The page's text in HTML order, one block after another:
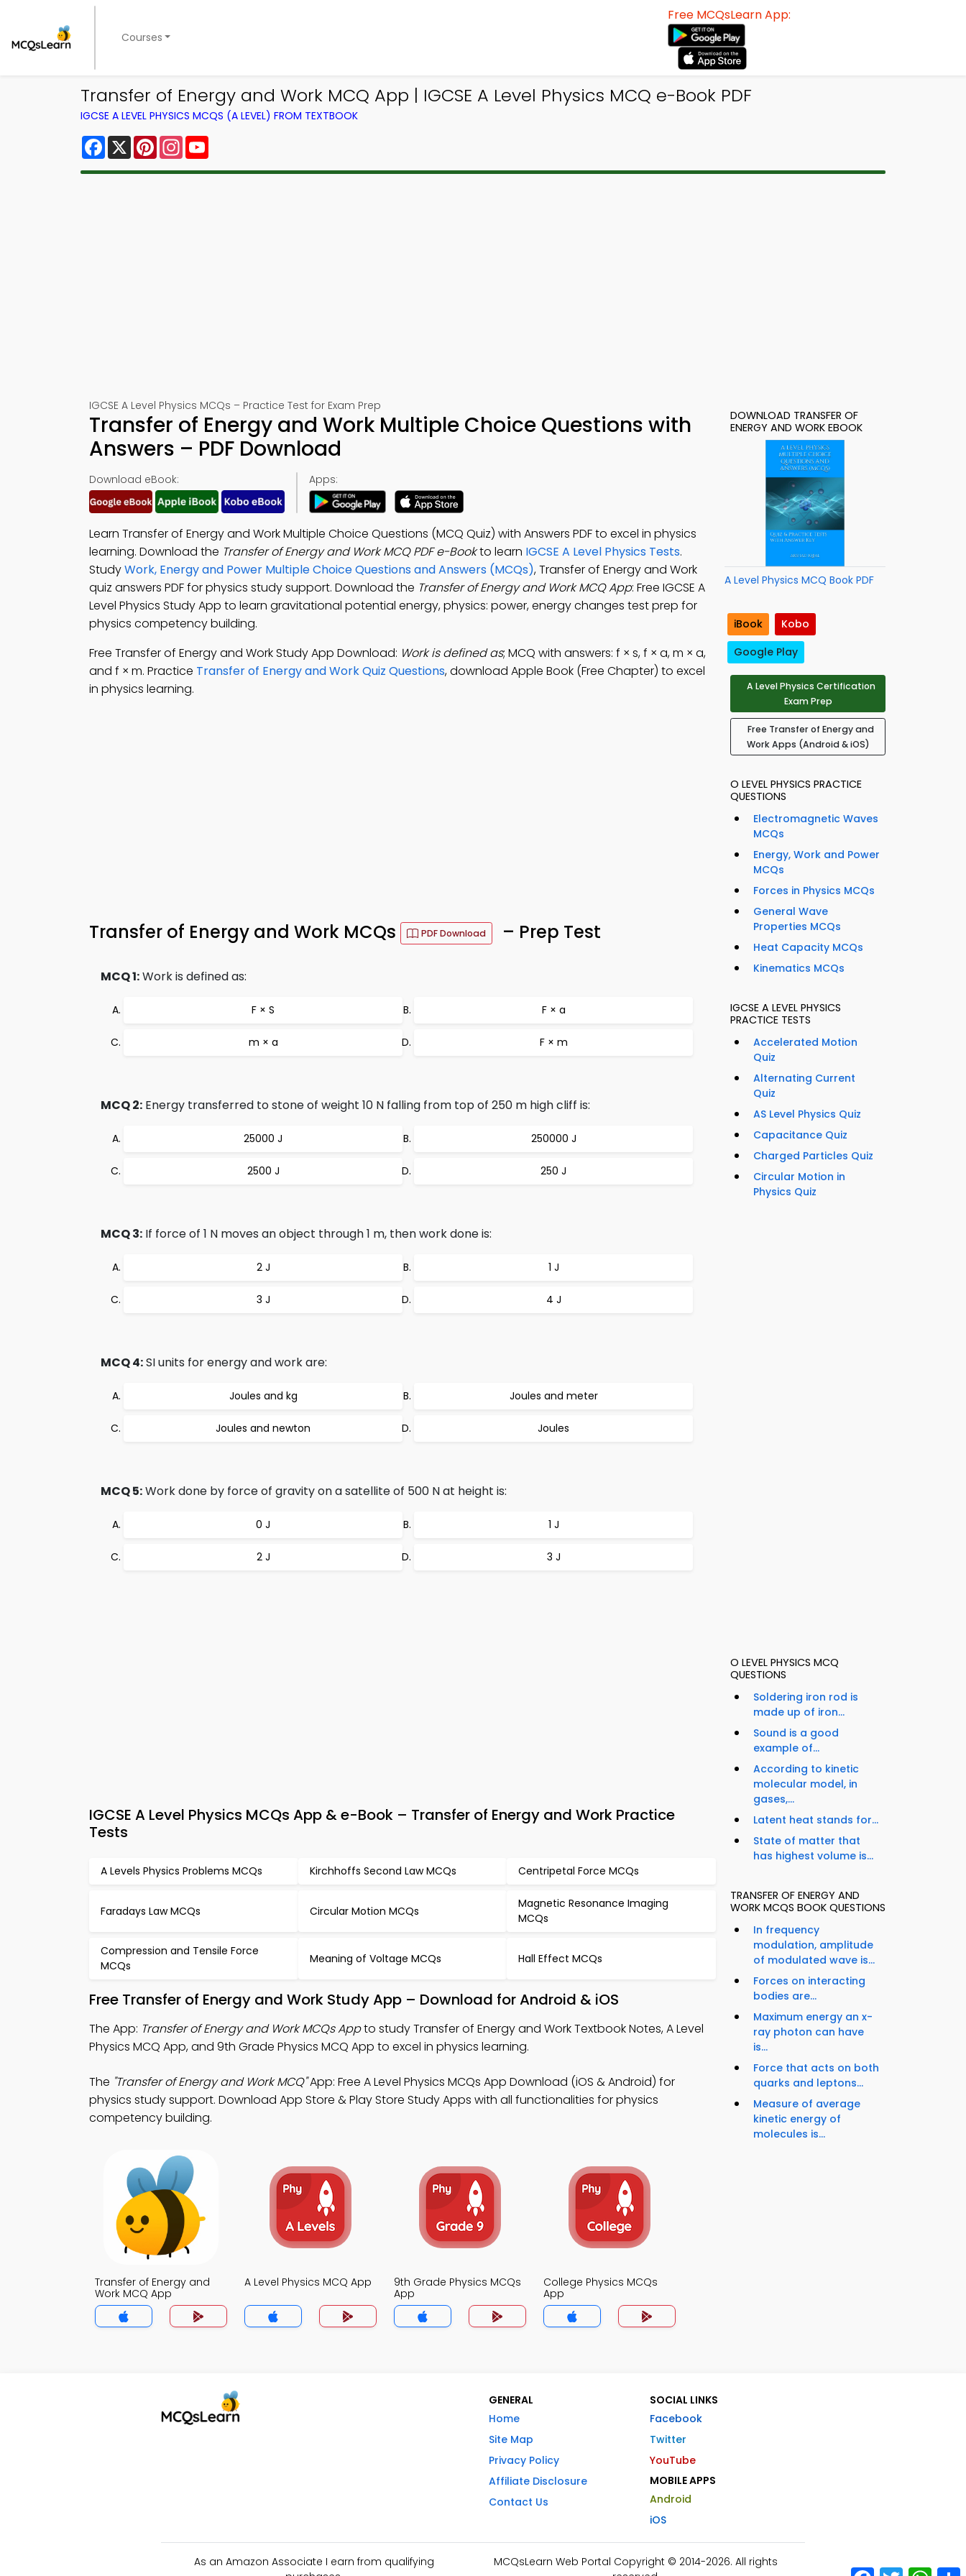
Courses
Free MCQsLearn App:
Transfer of Energy and Work MCQ App | IGCSE A Level Physics MCQ e-Book PDF
IGCSE A LEVEL PHYSICS MCQS (A LEVEL) FROM TEXTBOOK
Facebook
X PinterestInstagram
IGCSE A Level Physics MCQs – Practice Test for Exam Prep
Transfer of Energy and Work Multiple Choice Questions with
Answers – PDF Download
Download eBook: Apps:
Learn Transfer of Energy and Work Multiple Choice Questions (MCQ Quiz) with Answers PDF to excel in physics
learning. Download the Transfer of Energy and Work MCQ PDF e-Bookto learn IGCSE A Level Physics Tests.
StudyWork, Energy and Power Multiple Choice Questions and Answers (MCQs), Transfer of Energy and Work
quiz answers PDF for physics study support. Download the Transfer of Energy and Work MCQ App: Free IGCSE A
Level Physics Study App to learn gravitational potential energy, physics: power, energy changes test prep for
physics competency building.
Free Transfer of Energy and Work Study App Download: Work is defined as; MCQ with answers: f × s, f × a, m × a,
and f × m. Practice Transfer of Energy and Work Quiz Questions, download Apple Book (Free Chapter) to excel
in physics learning.
Transfer of Energy and Work MCQs PDF Download – Prep Test
MCQ 1:Work is defined as:
F × S F × a
m × a F × m
MCQ 2: Energy transferred to stone of weight 10 N falling from top of 250 m high cliff is:
25000 J 250000 J
2500 J 250 J
MCQ 3: If force of 1 N moves an object through 1 m, then work done is:
2 J 1 J
3 J 4 J
MCQ 4:SI units for energy and work are:
Joules and kg Joules and meter
Joules and newton Joules
MCQ 5:Work done by force of gravity on a satellite of 500 N at height is:
0 J 1 J
2 J 3 J
IGCSE A Level Physics MCQs App & e-Book – Transfer of Energy and Work Practice
Tests
A Levels Physics Problems MCQs Kirchhoffs Second Law MCQs Centripetal Force MCQs
Faradays Law MCQs Circular Motion MCQs
Magnetic Resonance Imaging
MCQs
Compression and Tensile Force
MCQs
Meaning of Voltage MCQs Hall Effect MCQs
Free Transfer of Energy and Work Study App – Download for Android & iOS
The App: Transfer of Energy and Work MCQs Appto study Transfer of Energy and Work Textbook Notes, A Level
Physics MCQ App, and 9th Grade Physics MCQ App to excel in physics learning.
The "Transfer of Energy and Work MCQ"App: Free A Level Physics MCQs App Download (iOS & Android) for
physics study support. Download App Store & Play Store Study Apps with all functionalities for physics
competency building.
Transfer of Energy and
Work MCQ App
A Level Physics MCQ App
9th Grade Physics MCQs
App
College Physics MCQs
App
DOWNLOAD TRANSFER OF
ENERGY AND WORK EBOOK
A Level Physics MCQ Book PDF
iBook
Kobo
Google Play
A Level Physics Certification
Exam Prep
Free Transfer of Energy and
Work Apps (Android & iOS)
O LEVEL PHYSICS PRACTICE
QUESTIONS
Electromagnetic Waves
MCQs
Energy, Work and Power
MCQs
Forces in Physics MCQs
General Wave
Properties MCQs
Heat Capacity MCQs
Kinematics MCQs
IGCSE A LEVEL PHYSICS
PRACTICE TESTS
Accelerated Motion
Quiz
Alternating Current
Quiz
AS Level Physics Quiz
Capacitance Quiz
Charged Particles Quiz
Circular Motion in
Physics Quiz
O LEVEL PHYSICS MCQ
QUESTIONS
Soldering iron rod is
made up of iron...
Sound is a good
example of...
According to kinetic
molecular model, in
gases,...
Latent heat stands for...
State of matter that
has highest volume is...
TRANSFER OF ENERGY AND
WORK MCQS BOOK QUESTIONS
In frequency
modulation, amplitude
of modulated wave is...
Forces on interacting
bodies are...
Maximum energy an x-
ray photon can have
is...
Force that acts on both
quarks and leptons...
Measure of average
kinetic energy of
molecules is...
GENERAL
Home
Site Map
Privacy Policy
Affiliate Disclosure
Contact Us
SOCIAL LINKS
Facebook
Twitter
YouTube
MOBILE APPS
Android
iOS
As an Amazon Associate I earn from qualifying
MCQsLearn Web Portal Copyright © 2014-2026. All rights